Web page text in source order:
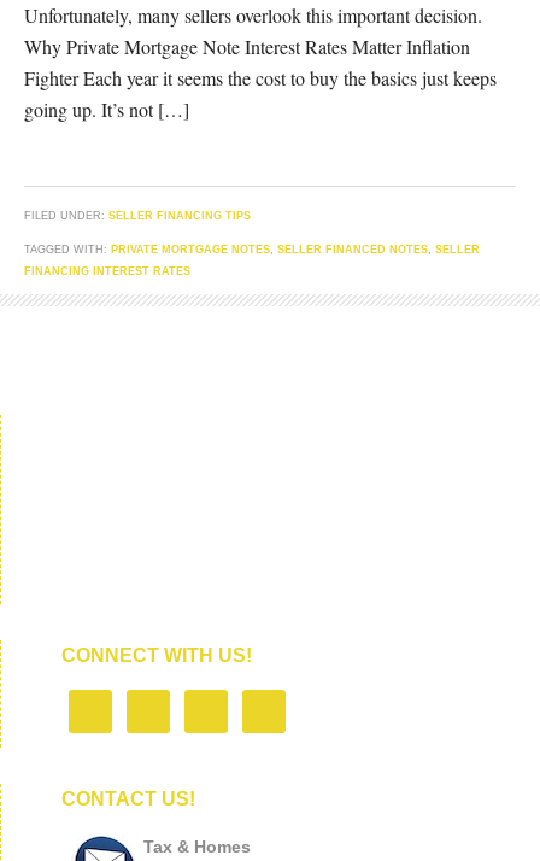
Unfortunately, many sellers overlook this important decision.
Why Private Mortgage Note Interest Rates Matter Inflation
Fighter Each year it seems the cost to buy the basics just keeps
going up. It’s not […]
FILED UNDER: SELLER FINANCING TIPS
TAGGED WITH: PRIVATE MORTGAGE NOTES SELLER FINANCED NOTES SELLER
FINANCING INTEREST RATES
CONNECT WITH US!
CONTACT US!
Tax & Homes